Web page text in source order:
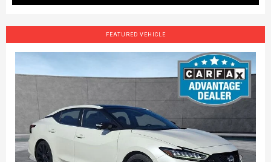
FEATURED VEHICLE